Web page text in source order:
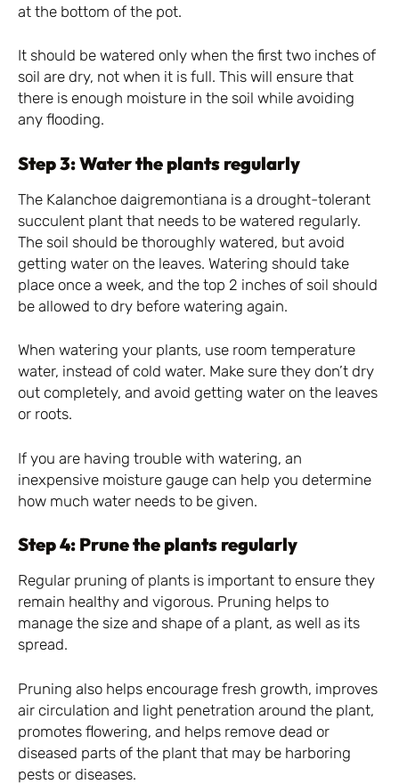
at the bottom of the pot.
It should be watered only when the first two inches of
soil are dry, not when it is full. This will ensure that
there is enough moisture in the soil while avoiding
any flooding.
Step 3: Water the plants regularly
The Kalanchoe daigremontiana is a drought-tolerant
succulent plant that needs to be watered regularly.
The soil should be thoroughly watered, but avoid
getting water on the leaves. Watering should take
place once a week, and the top 2 inches of soil should
be allowed to dry before watering again.
When watering your plants, use room temperature
water, instead of cold water. Make sure they don’t dry
out completely, and avoid getting water on the leaves
or roots.
If you are having trouble with watering, an
inexpensive moisture gauge can help you determine
how much water needs to be given.
Step 4: Prune the plants regularly
Regular pruning of plants is important to ensure they
remain healthy and vigorous. Pruning helps to
manage the size and shape of a plant, as well as its
spread.
Pruning also helps encourage fresh growth, improves
air circulation and light penetration around the plant,
promotes flowering, and helps remove dead or
diseased parts of the plant that may be harboring
pests or diseases.